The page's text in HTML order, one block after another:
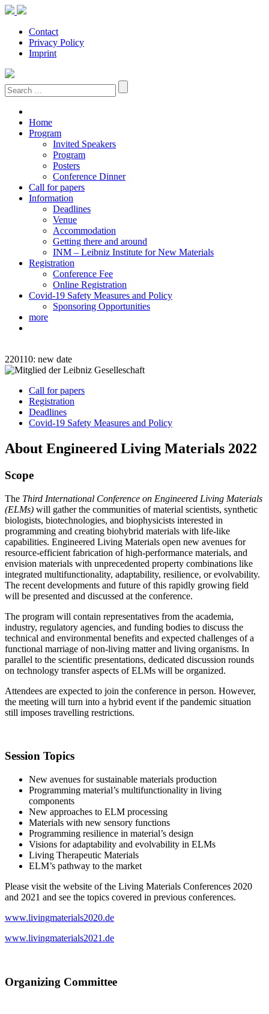
Contact
Privacy Policy
Imprint
Search:
Home
Program
Invited Speakers
Program
Posters
Conference Dinner
Call for papers
Information
Deadlines
Venue
Accommodation
Getting there and around
INM – Leibniz Institute for New Materials
Registration
Conference Fee
Online Registration
Covid-19 Safety Measures and Policy
Sponsoring Opportunities
more
220110: new date
Call for papers
Registration
Deadlines
Covid-19 Safety Measures and Policy
About Engineered Living Materials 2022
Scope
The Third International Conference on Engineered Living Materials
(ELMs) will gather the communities of material scientists, synthetic
biologists, biotechnologies, and biophysicists interested in
programming and creating biohybrid materials with life-like
capabilities. Engineered Living Materials open new avenues for
resource-efficient fabrication of high-performance materials, and
envision materials with unprecedented property combinations like
integrated multifunctionality, adaptability, resilience, or evolvability.
The recent developments and future of this rapidly growing field
will be presented and discussed at the conference.
The program will contain representatives from the academia,
industry, regulatory agencies, and funding bodies to discuss the
technical and environmental benefits and expected challenges of a
functional marriage of non-living matter and living organisms. In
parallel to the scientific presentations, dedicated discussion rounds
on technology transfer aspects of ELMs will be organized.
Attendees are expected to join the conference in person. However,
the meeting will turn into a hybrid event if the pandemic situation
still imposes travelling restrictions.
Session Topics
New avenues for sustainable materials production
Programming material’s multifunctionality in living
components
New approaches to ELM processing
Materials with new sensory functions
Programming resilience in material’s design
Visions for adaptability and evolvability in ELMs
Living Therapeutic Materials
ELM’s pathway to the market
Please visit the website of the Living Materials Conferences 2020
and 2021 and see the topics covered in previous conferences.
www.livingmaterials2020.de
www.livingmaterials2021.de
Organizing Committee